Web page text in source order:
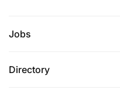
Jobs
Directory